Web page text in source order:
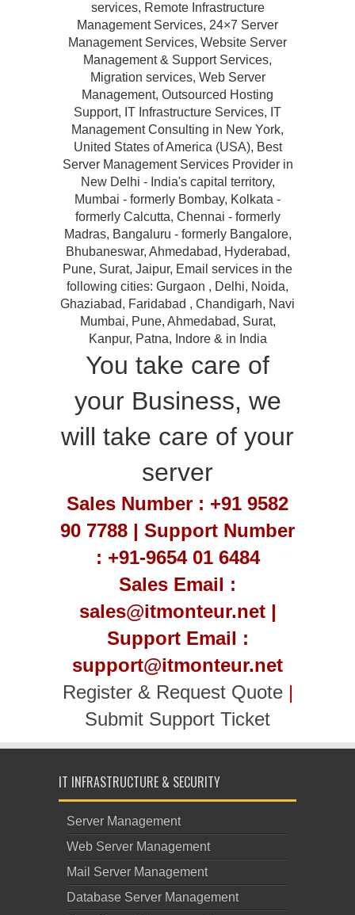
services, Remote Infrastructure
Management Services, 24×7 Server
Management Services, Website Server
Management & Support Services,
Migration services, Web Server
Management, Outsourced Hosting
Support, IT Infrastructure Services, IT
Management Consulting in New York,
United States of America (USA), Best
Server Management Services Provider in
New Delhi - India's capital territory,
Mumbai - formerly Bombay, Kolkata -
formerly Calcutta, Chennai - formerly
Madras, Bangaluru - formerly Bangalore,
Bhubaneswar, Ahmedabad, Hyderabad,
Pune, Surat, Jaipur, Email services in the
following cities: Gurgaon , Delhi, Noida,
Ghaziabad, Faridabad , Chandigarh, Navi
Mumbai, Pune, Ahmedabad, Surat,
Kanpur, Patna, Indore & in India
You take care of
your Business, we
will take care of your
server
Sales Number : +91 9582
90 7788 | Support Number
: +91-9654 01 6484
Sales Email :
sales@itmonteur.net |
Support Email :
support@itmonteur.net
Register & Request Quote|
Submit Support Ticket
IT INFRASTRUCTURE & SECURITY
Server Management
Web Server Management
Mail Server Management
Database Server Management